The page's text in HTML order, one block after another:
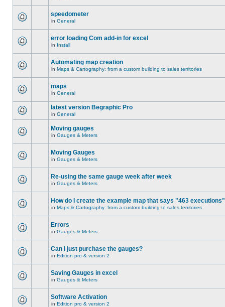
speedometer
in General
error loading Com add-in for excel
in Install
Automating map creation
in Maps & Cartography: from a custom building to sales territories
maps
in General
latest version Begraphic Pro
in General
Moving gauges
in Gauges & Meters
Moving Gauges
in Gauges & Meters
Re-using the same gauge week after week
in Gauges & Meters
How do I create the example map that says "463
in Maps & Cartography: from a custom building to sales territories
Errors
in Gauges & Meters
Can I just purchase the gauges?
in Edition pro & version 2
Saving Gauges in excel
in Gauges & Meters
Software Activation
in Edition pro & version 2